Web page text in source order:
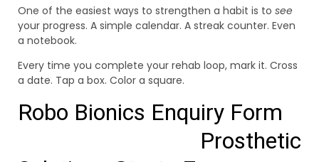
One of the easiest ways to strengthen a habit is to see
your progress. A simple calendar. A streak counter. Even
a notebook.
Every time you complete your rehab loop, mark it. Cross
a date. Tap a box. Color a square.